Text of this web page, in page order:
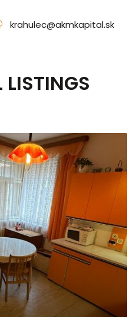
krahulec@akmkapital.sk
LISTINGS